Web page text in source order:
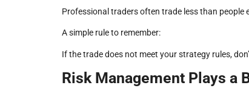
Professional traders often trade less than people
A simple rule to remember:
If the trade does not meet your strategy rules,
Risk Management Plays a